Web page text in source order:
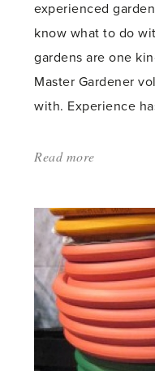
experienced
know what to do
gardens are one
Master Gardener
with. Experience
Read more
writing
and
gardening
–
Back
to
School'